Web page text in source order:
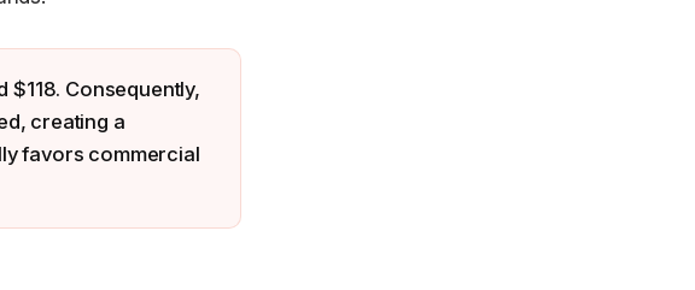
Consequently,
creating a
favors commercial